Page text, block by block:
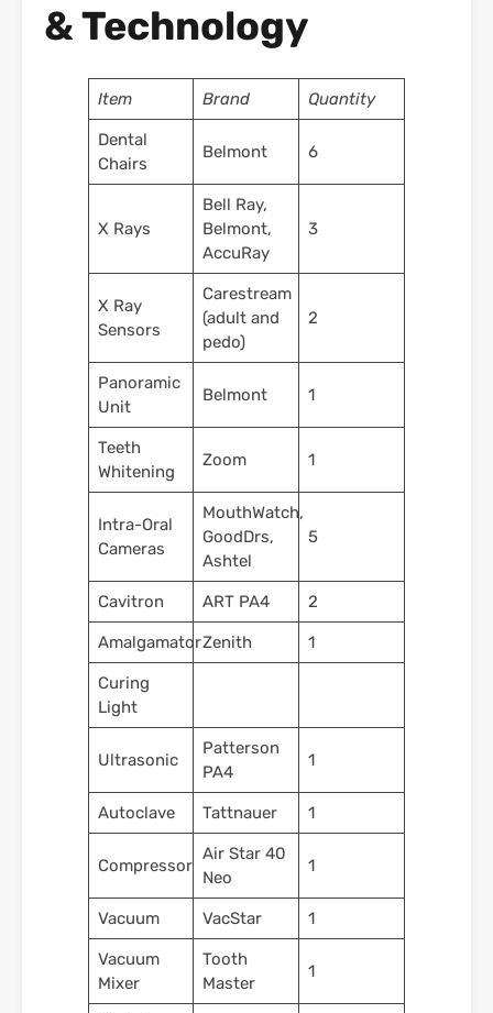
& Technology
Item Brand Quantity
Dental
Chairs
Belmont 6
X Rays
Bell Ray,
Belmont,
AccuRay
3
X Ray
Sensors
Carestream
(adult and
pedo)
2
Panoramic
Unit
Belmont 1
Teeth
Whitening
Zoom 1
Intra-Oral
Cameras
MouthWatch,
GoodDrs,
Ashtel
5
Cavitron ART PA4 2
AmalgamatorZenith 1
Curing
Light
Ultrasonic
Patterson
PA4
1
Autoclave Tattnauer 1
Compressor
Air Star 40
Neo
1
Vacuum VacStar 1
Vacuum
Mixer
Tooth
Master
1